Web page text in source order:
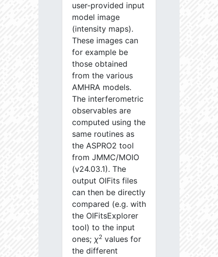
user-provided input
model image
(intensity maps).
These images can
for example be
those obtained
from the various
AMHRA models.
The interferometric
observables are
computed using the
same routines as
the ASPRO2 tool
from JMMC/MOIO
(v24.03.1). The
output OIFits files
can then be directly
compared (e.g. with
the OIFitsExplorer
tool) to the input
ones; χ2 values for
the different